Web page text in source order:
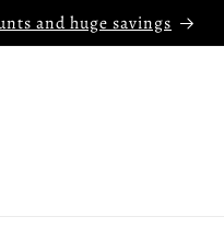
and huge savings